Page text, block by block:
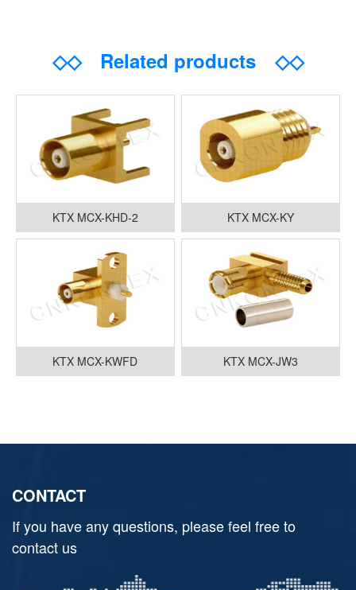
◇◇Related products ◇◇
KTX MCX-KHD-2 KTX MCX-KY
KTX MCX-KWFD KTX MCX-JW3
CONTACT
If you have any questions, please feel free to
contact us